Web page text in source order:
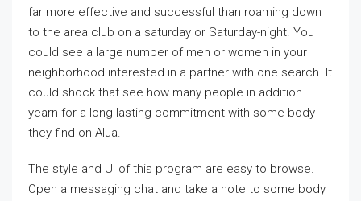
far more effective and successful than roaming down
to the area club on a saturday or Saturday-night. You
could see a large number of men or women in your
neighborhood interested in a partner with one search. It
could shock that see how many people in addition
yearn for a long-lasting commitment with some body
they find on Alua.
The style and UI of this program are easy to browse.
Open a messaging chat and take a note to some body